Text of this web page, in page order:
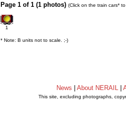
Page 1 of 1 (1 photos) (Click on the train cars*
1
* Note: B units not to scale. ;-)
News About NERAIL
This site, excluding photographs,